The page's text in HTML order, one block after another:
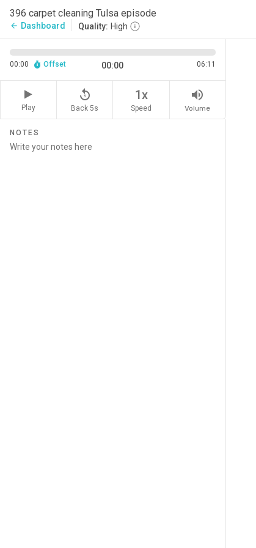
396 carpet cleaning Tulsa episode
arrow_back Dashboard Quality: High
00:00 Offset 00:00 06:11
Play
replay_5
Back 5s
1x
Speed
volume_up
Volume
NOTES